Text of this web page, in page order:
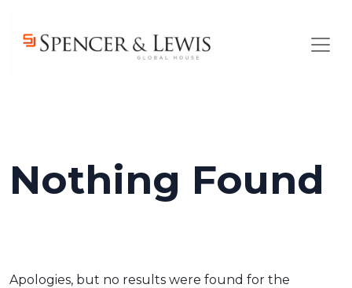
Nothing Found
Apologies, but no results were found for the